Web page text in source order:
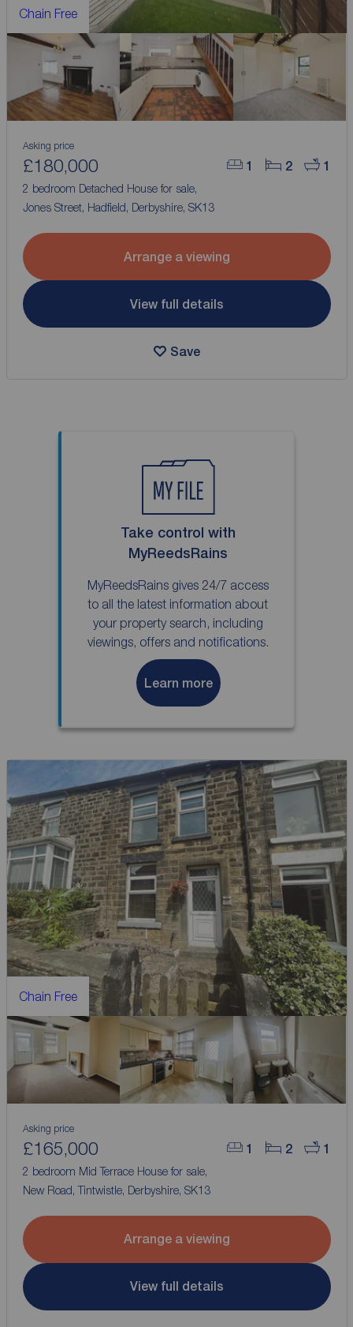
Chain Free
1 2 1
Asking price
£180,000
2 bedroom Detached House for sale,
Jones Street, Hadfield, Derbyshire, SK13
Arrange a viewing
View full details
Save
Take control with
MyReedsRains
MyReedsRains gives 24/7 access
to all the latest information about
your property search, including
viewings, offers and notifications.
Learn more
Chain Free
1 2 1
Asking price
£165,000
2 bedroom Mid Terrace House for sale,
New Road, Tintwistle, Derbyshire, SK13
Arrange a viewing
View full details